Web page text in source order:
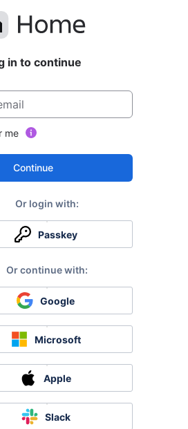
in to continue
me
Continue
Passkey
Google
Microsoft
Apple
Slack